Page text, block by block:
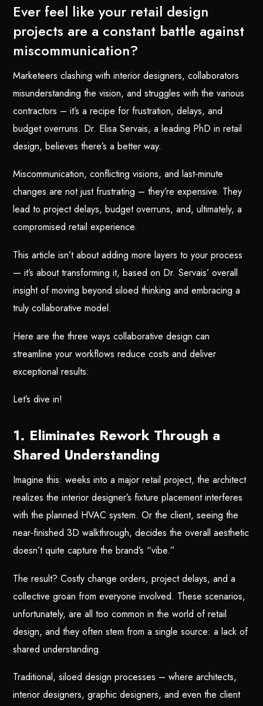
Ever feel like your retail design
projects are a constant battle against
miscommunication?
Marketeers clashing with interior designers, collaborators
misunderstanding the vision, and struggles with the various
contractors – it’s a recipe for frustration, delays, and
budget overruns. Dr. Elisa Servais, a leading PhD in retail
design, believes there’s a better way.
Miscommunication, conflicting visions, and last-minute
changes are not just frustrating – they’re expensive. They
lead to project delays, budget overruns, and, ultimately, a
compromised retail experience.
This article isn’t about adding more layers to your process
— it’s about transforming it, based on Dr. Servais’ overall
insight of moving beyond siloed thinking and embracing a
truly collaborative model.
Here are the three ways collaborative design can
streamline your workflows reduce costs and deliver
exceptional results.
Let’s dive in!
1. Eliminates Rework Through a
Shared Understanding
Imagine this: weeks into a major retail project, the architect
realizes the interior designer’s fixture placement interferes
with the planned HVAC system. Or the client, seeing the
near-finished 3D walkthrough, decides the overall aesthetic
doesn’t quite capture the brand’s “vibe.”
The result? Costly change orders, project delays, and a
collective groan from everyone involved. These scenarios,
unfortunately, are all too common in the world of retail
design, and they often stem from a single source: a lack of
shared understanding.
Traditional, siloed design processes – where architects,
interior designers, graphic designers, and even the client